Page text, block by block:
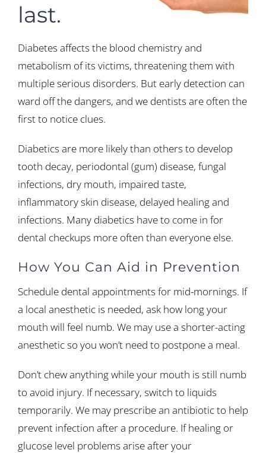
last.
Diabetes affects the blood chemistry and
metabolism of its victims, threatening them with
multiple serious disorders. But early detection can
ward off the dangers, and we dentists are often the
first to notice clues.
Diabetics are more likely than others to develop
tooth decay, periodontal (gum) disease, fungal
infections, dry mouth, impaired taste,
inflammatory skin disease, delayed healing and
infections. Many diabetics have to come in for
dental checkups more often than everyone else.
How You Can Aid in Prevention
Schedule dental appointments for mid-mornings. If
a local anesthetic is needed, ask how long your
mouth will feel numb. We may use a shorter-acting
anesthetic so you won’t need to postpone a meal.
Don’t chew anything while your mouth is still numb
to avoid injury. If necessary, switch to liquids
temporarily. We may prescribe an antibiotic to help
prevent infection after a procedure. If healing or
glucose level problems arise after your